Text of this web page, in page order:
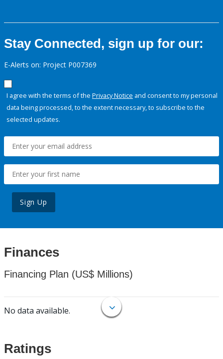
Stay Connected, sign up for our:
E-Alerts on: Project P007369
I agree with the terms of the Privacy Notice and consent to my personal
data being processed, to the extent necessary, to subscribe to the
selected updates.
Sign Up
Finances
Financing Plan (US$ Millions)
No data available.
Ratings